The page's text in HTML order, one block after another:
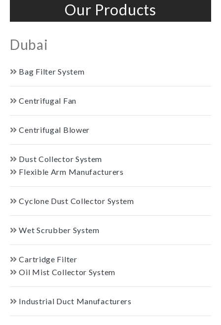
Our Products
Dubai
Bag Filter System
Centrifugal Fan
Centrifugal Blower
Dust Collector System
Flexible Arm Manufacturers
Cyclone Dust Collector System
Wet Scrubber System
Cartridge Filter
Oil Mist Collector System
Industrial Duct Manufacturers